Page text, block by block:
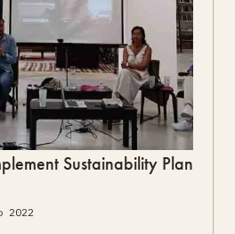
Sustainability Plan
2022